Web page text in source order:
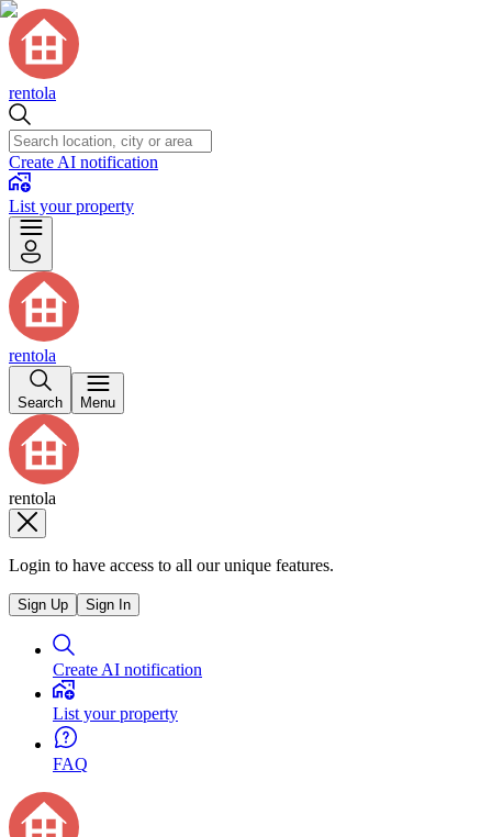
rentola
Create AI notification
List your property
rentola
Search Menu
rentola
Login to have access to all our unique features.
Sign Up Sign In
Create AI notification
List your property
FAQ